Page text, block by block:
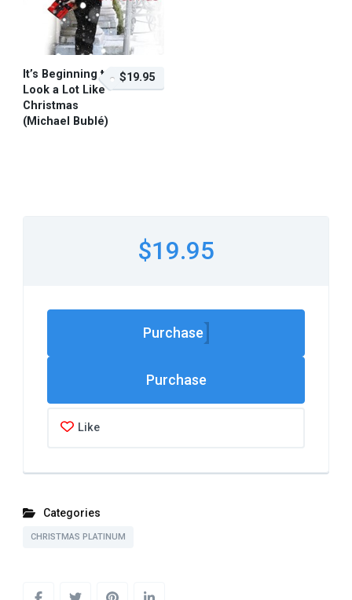
It’s Beginning to
Look a Lot Like
Christmas
(Michael Bublé)
$19.95
$19.95
Purchase
Like
Categories
CHRISTMAS PLATINUM